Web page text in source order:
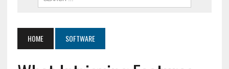
HOME SOFTWARE